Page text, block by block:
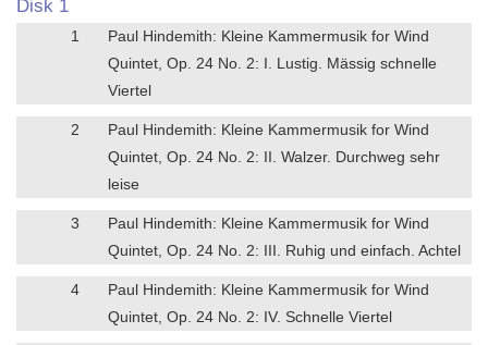
Disk 1
1
Paul Hindemith: Kleine Kammermusik for Wind
Quintet, Op. 24 No. 2: I. Lustig. Mässig schnelle
Viertel
2
Paul Hindemith: Kleine Kammermusik for Wind
Quintet, Op. 24 No. 2: II. Walzer. Durchweg sehr
leise
3
Paul Hindemith: Kleine Kammermusik for Wind
Quintet, Op. 24 No. 2: III. Ruhig und einfach. Achtel
4
Paul Hindemith: Kleine Kammermusik for Wind
Quintet, Op. 24 No. 2: IV. Schnelle Viertel